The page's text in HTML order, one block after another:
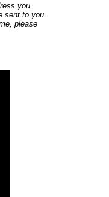
you
sent to you
please